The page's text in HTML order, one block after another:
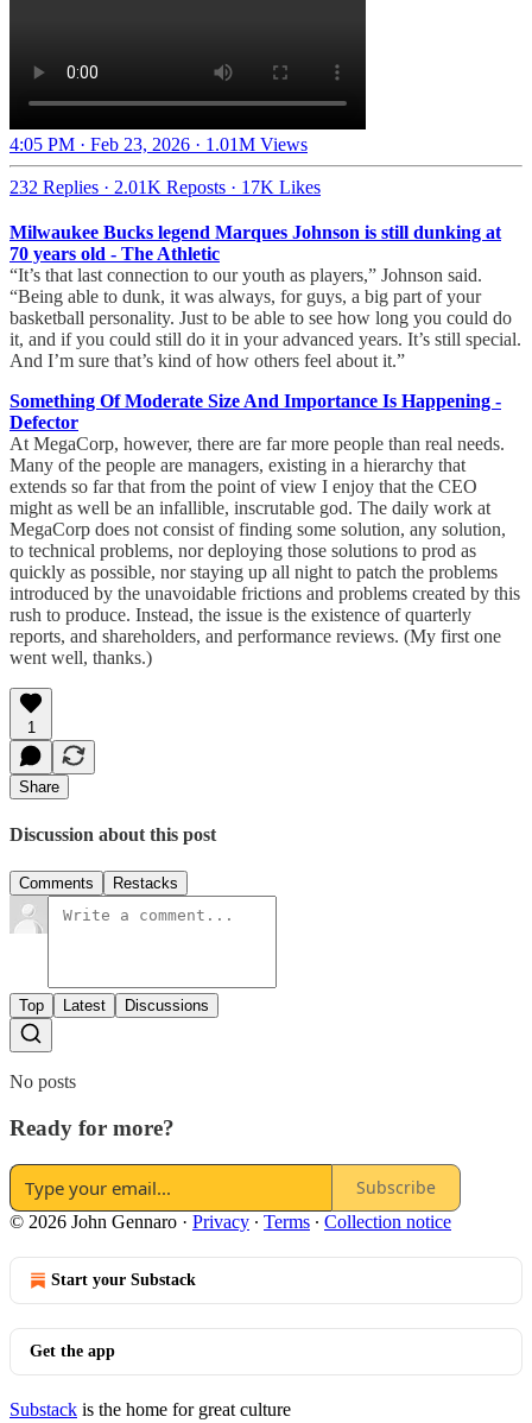
4:05 PM · Feb 23, 2026 · 1.01M Views
232 Replies · 2.01K Reposts · 17K Likes
Milwaukee Bucks legend Marques Johnson is still dunking at
70 years old - The Athletic
“It’s that last connection to our youth as players,” Johnson said.
“Being able to dunk, it was always, for guys, a big part of your
basketball personality. Just to be able to see how long you could do
it, and if you could still do it in your advanced years. It’s still special.
And I’m sure that’s kind of how others feel about it.”
Something Of Moderate Size And Importance Is Happening -
Defector
At MegaCorp, however, there are far more people than real needs.
Many of the people are managers, existing in a hierarchy that
extends so far that from the point of view I enjoy that the CEO
might as well be an infallible, inscrutable god. The daily work at
MegaCorp does not consist of finding some solution, any solution,
to technical problems, nor deploying those solutions to prod as
quickly as possible, nor staying up all night to patch the problems
introduced by the unavoidable frictions and problems created by this
rush to produce. Instead, the issue is the existence of quarterly
reports, and shareholders, and performance reviews. (My first one
went well, thanks.)
1
Share
Discussion about this post
Comments Restacks
Top Latest Discussions
No posts
Ready for more?
Subscribe
© 2026 John Gennaro · Privacy ∙ Terms ∙ Collection notice
Start your Substack
Get the app
Substack is the home for great culture